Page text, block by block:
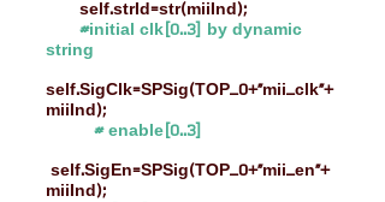
self.strId=str(miiInd);
#initial clk[0..3] by dynamic
string
self.SigClk=SPSig(TOP_0+"mii_clk"+
miiInd);
# enable[0..3]
self.SigEn=SPSig(TOP_0+"mii_en"+
miiInd);